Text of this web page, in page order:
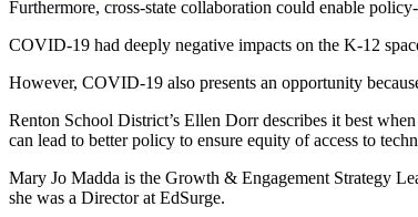
Furthermore, cross-state collaboration could enable
COVID-19 had deeply negative impacts on the K-12
However, COVID-19 also presents an opportunity
Renton School District’s Ellen Dorr describes it best
can lead to better policy to ensure equity of access to
Mary Jo Madda is the Growth & Engagement Strategy
she was a Director at EdSurge.